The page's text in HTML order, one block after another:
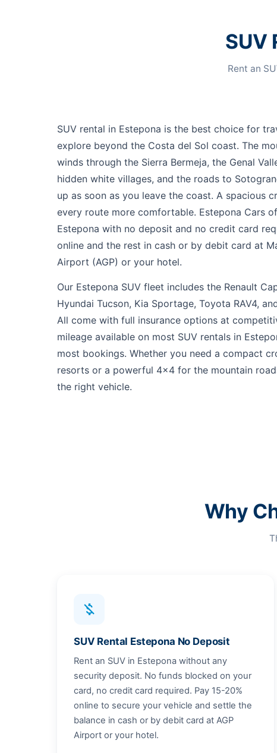
SUV
Rent an
SUV rental in Estepona is the best choice for
explore beyond the Costa del Sol coast. The
winds through the Sierra Bermeja, the Genal
hidden white villages, and the roads to
up as soon as you leave the coast. A spacious
every route more comfortable. Estepona Cars
Estepona with no deposit and no credit card
online and the rest in cash or by debit card at
Airport (AGP) or your hotel.
Our Estepona SUV fleet includes the Renault
Hyundai Tucson, Kia Sportage, Toyota RAV4,
All come with full insurance options at
mileage available on most SUV rentals in
most bookings. Whether you need a compact
resorts or a powerful 4x4 for the mountain
the right vehicle.
Why
money_off
SUV Rental Estepona No Deposit
Rent an SUV in Estepona without any
security deposit. No funds blocked on your
card, no credit card required. Pay 15-20%
online to secure your vehicle and settle the
balance in cash or by debit card at AGP
Airport or your hotel.